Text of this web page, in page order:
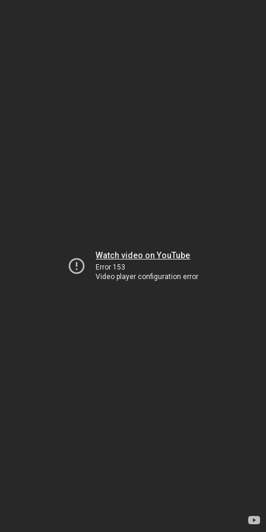
Watch video on YouTube
Error 153
Video player configuration error